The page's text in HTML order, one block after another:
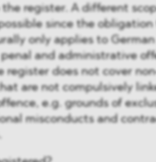
register. A different
since the
only applies to
and administrative
register does not cover
are not compulsively
e.g. grounds of
misconducts and